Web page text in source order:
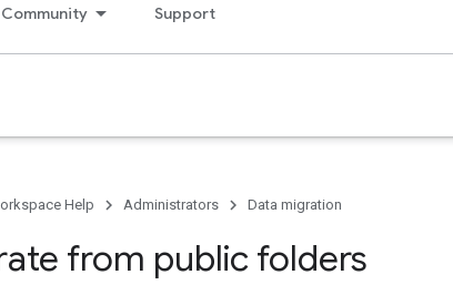
Community Support
Help Administrators Data migration
from public folders